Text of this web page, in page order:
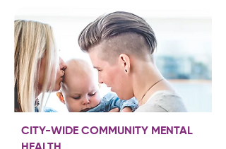
CITY-WIDE COMMUNITY MENTAL